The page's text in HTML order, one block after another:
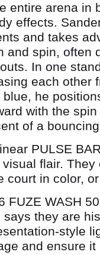
entire arena in
effects.
and takes
and spin, often
In one
each other
blue, he
with the
of a
PULSE
visual flair.
court in color,
FUZE WASH
says they are
style
and ensure